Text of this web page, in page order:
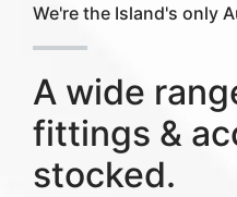
We're the Island's only
A wide
fittings &
stocked.